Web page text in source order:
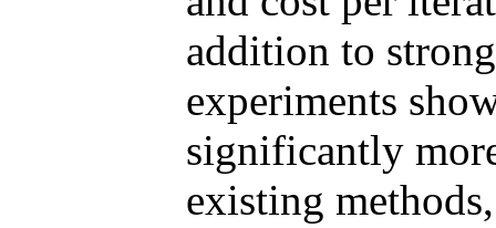
addition to
experiments
significantly
existing